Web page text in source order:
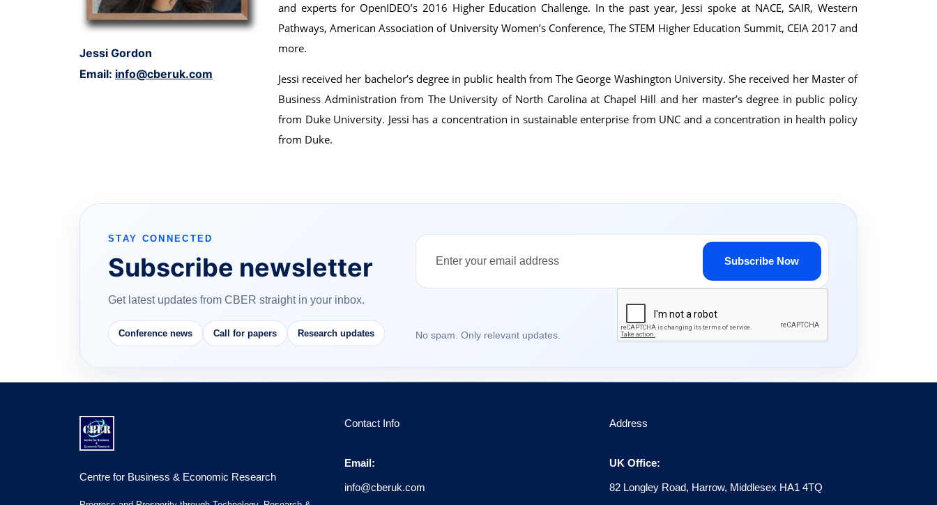
Jessi Gordon
Email: info@cberuk.com
and experts for OpenIDEO’s 2016 Higher Education Challenge. In the past year, Jessi spoke at NACE, SAIR, Western
Pathways, American Association of University Women’s Conference, The STEM Higher Education Summit, CEIA 2017 and
more.
Jessi received her bachelor’s degree in public health from The George Washington University. She received her Master of
Business Administration from The University of North Carolina at Chapel Hill and her master’s degree in public policy
from Duke University. Jessi has a concentration in sustainable enterprise from UNC and a concentration in health policy
from Duke.
STAY CONNECTED
Subscribe newsletter
Get latest updates from CBER straight in your inbox.
Conference news Call for papers Research updates
Subscribe Now
No spam. Only relevant updates.
Centre for Business & Economic Research
Contact Info
Email:
info@cberuk.com
Address
UK Office:
82 Longley Road, Harrow, Middlesex HA1 4TQ